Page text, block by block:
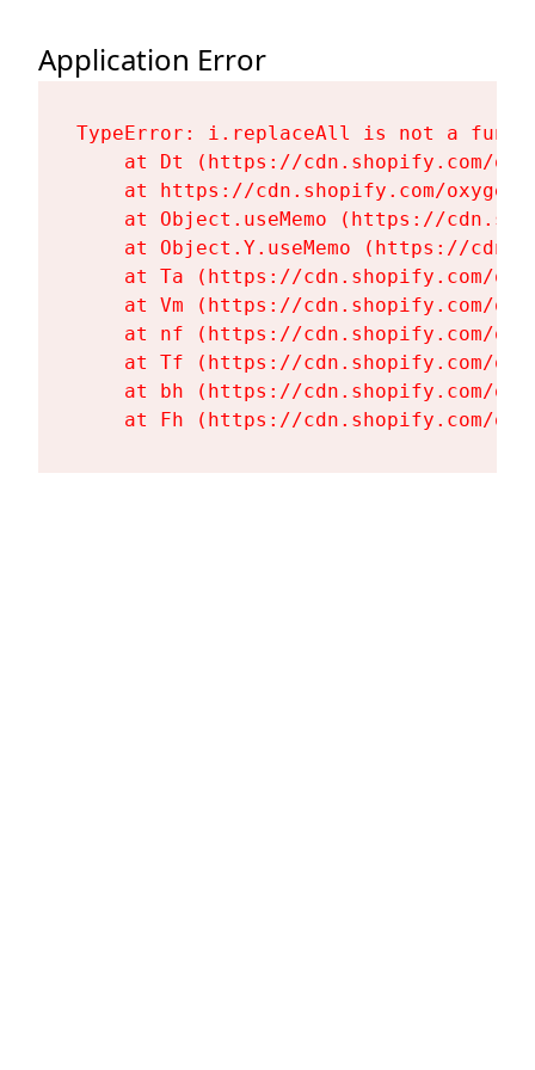
Application Error
TypeError: i.replaceAll is not a
at Dt (https://cdn.shopify.com/
at https://cdn.shopify.com/
at Object.useMemo (https://
at Object.Y.useMemo (https://
at Ta (https://cdn.shopify.com/
at Vm (https://cdn.shopify.com/
at nf (https://cdn.shopify.com/
at Tf (https://cdn.shopify.com/
at bh (https://cdn.shopify.com/
at Fh (https://cdn.shopify.com/